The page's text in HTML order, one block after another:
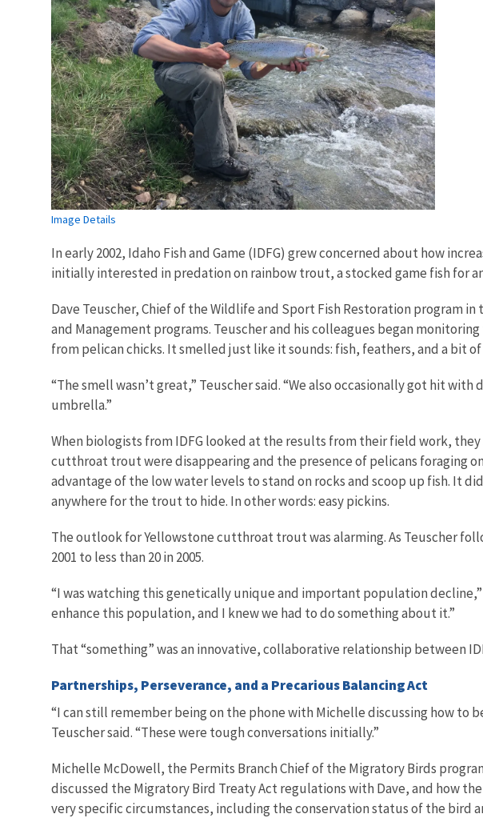
Image Details
In early 2002, Idaho Fish and Game (IDFG) grew concerned about how
initially interested in predation on rainbow trout, a stocked game fish
Dave Teuscher, Chief of the Wildlife and Sport Fish Restoration program in
and Management programs. Teuscher and his colleagues began
from pelican chicks. It smelled just like it sounds: fish, feathers, and a bit
“The smell wasn’t great,” Teuscher said. “We also occasionally got hit
umbrella.”
When biologists from IDFG looked at the results from their field work,
cutthroat trout were disappearing and the presence of pelicans foraging
advantage of the low water levels to stand on rocks and scoop up fish. It
anywhere for the trout to hide. In other words: easy pickins.
The outlook for Yellowstone cutthroat trout was alarming. As Teuscher
2001 to less than 20 in 2005.
“I was watching this genetically unique and important population
enhance this population, and I knew we had to do something about it.”
That “something” was an innovative, collaborative relationship between
Partnerships, Perseverance, and a Precarious Balancing Act
“I can still remember being on the phone with Michelle discussing how
Teuscher said. “These were tough conversations initially.”
Michelle McDowell, the Permits Branch Chief of the Migratory Birds
discussed the Migratory Bird Treaty Act regulations with Dave, and how
very specific circumstances, including the conservation status of the bird